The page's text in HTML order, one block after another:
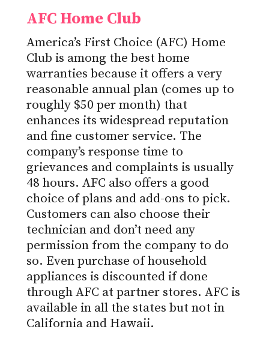
AFC Home Club
America’s First Choice (AFC) Home
Club is among the best home
warranties because it offers a very
reasonable annual plan (comes up to
roughly $50 per month) that
enhances its widespread reputation
and fine customer service. The
company’s response time to
grievances and complaints is usually
48 hours. AFC also offers a good
choice of plans and add-ons to pick.
Customers can also choose their
technician and don’t need any
permission from the company to do
so. Even purchase of household
appliances is discounted if done
through AFC at partner stores. AFC is
available in all the states but not in
California and Hawaii.